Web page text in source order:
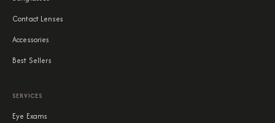
Contact Lenses
Accessories
Best Sellers
SERVICES
Eye Exams